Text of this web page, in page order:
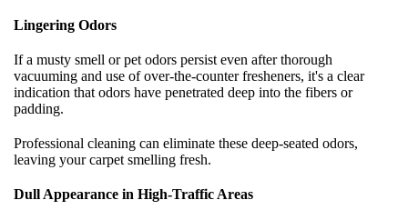
Lingering Odors
If a musty smell or pet odors persist even after thorough
vacuuming and use of over-the-counter fresheners, it's a clear
indication that odors have penetrated deep into the fibers or
padding.
Professional cleaning can eliminate these deep-seated odors,
leaving your carpet smelling fresh.
Dull Appearance in High-Traffic Areas